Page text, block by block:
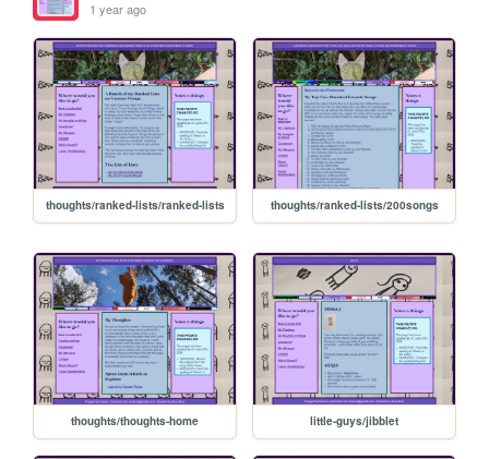
1 year ago
thoughts/ranked-lists/ranked-lists thoughts/ranked-lists/200songs
thoughts/thoughts-home little-guys/jibblet